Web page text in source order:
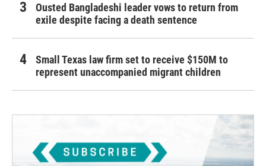
Ousted Bangladeshi leader vows to return from
exile despite facing a death sentence
Small Texas law firm set to receive $150M to
represent unaccompanied migrant children